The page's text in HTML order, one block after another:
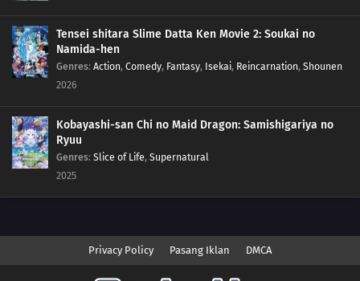
Tensei shitara Slime Datta Ken Movie 2: Soukai no
Namida-hen
Genres: Action, Comedy, Fantasy, Isekai, Reincarnation, Shounen
2026
Kobayashi-san Chi no Maid Dragon: Samishigariya no
Ryuu
Genres: Slice of Life, Supernatural
2025
Privacy Policy Pasang Iklan DMCA